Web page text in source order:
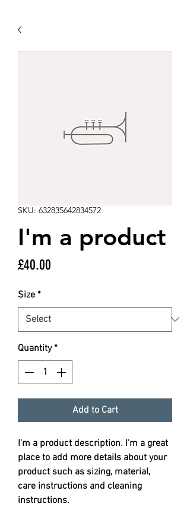
SKU: 632835642834572
I'm a product
£40.00
Size *
Quantity *
Add to Cart
I'm a product description. I'm a great
place to add more details about your
product such as sizing, material,
care instructions and cleaning
instructions.